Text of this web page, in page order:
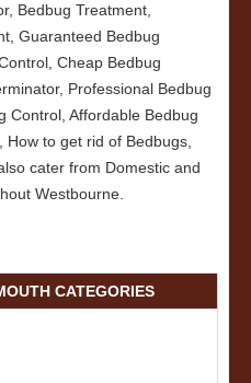
Bedbug Treatment,
Guaranteed Bedbug
Cheap Bedbug
Professional Bedbug
Control, Affordable Bedbug
to get rid of Bedbugs,
cater from Domestic and
Westbourne.
CATEGORIES